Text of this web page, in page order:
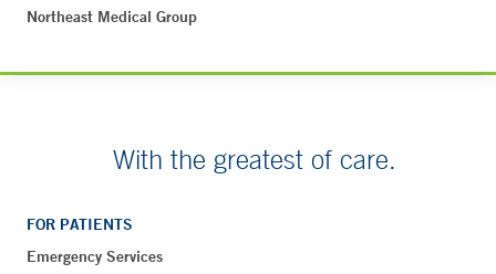
Northeast Medical Group
With the greatest of care.
FOR PATIENTS
Emergency Services